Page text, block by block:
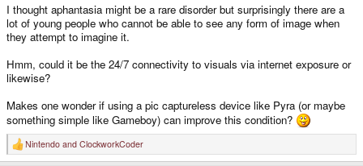
I thought aphantasia might be a rare disorder but surprisingly there are a
lot of young people who cannot be able to see any form of image when
they attempt to imagine it.
Hmm, could it be the 24/7 connectivity to visuals via internet exposure or
likewise?
Makes one wonder if using a pic captureless device like Pyra (or maybe
something simple like Gameboy) can improve this condition?
R
e
Nintendo and ClockworkCoder